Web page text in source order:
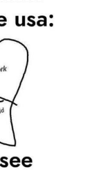
/ We
To Do It